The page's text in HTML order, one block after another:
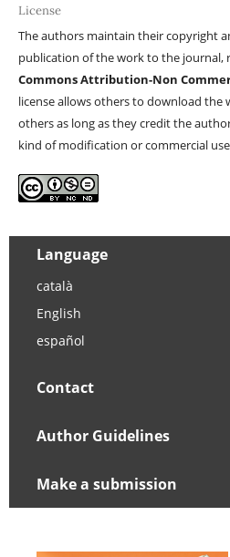
License
The authors maintain their copyright
publication of the work to the journal,
Commons Attribution-Non
license allows others to download the
others as long as they credit the
kind of modification or commercial
Language
català
English
español
Contact
Author Guidelines
Make a submission